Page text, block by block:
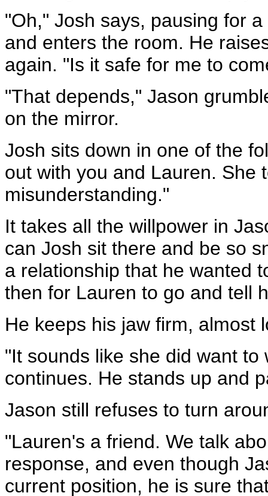
"Oh," Josh says, pausing for
and enters the room. He
again. "Is it safe for me to
"That depends," Jason
on the mirror.
Josh sits down in one of the
out with you and Lauren. She
misunderstanding."
It takes all the willpower in
can Josh sit there and be so
a relationship that he wanted
then for Lauren to go and tell
He keeps his jaw firm, almost
"It sounds like she did want
continues. He stands up and
Jason still refuses to turn
"Lauren's a friend. We talk
response, and even though
current position, he is sure